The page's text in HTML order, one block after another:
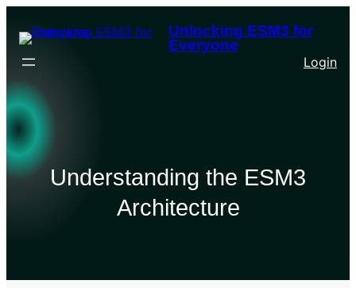
Unlocking ESM3 for
Everyone
Login
Understanding the ESM3
Architecture